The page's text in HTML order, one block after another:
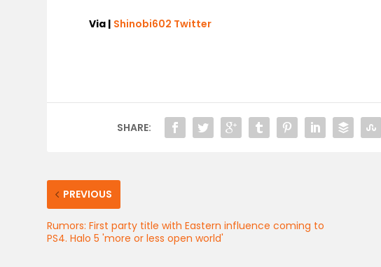
Via | Shinobi602 Twitter
SHARE:
PREVIOUS
Rumors: First party title with Eastern influence coming to
PS4. Halo 5 'more or less open world'